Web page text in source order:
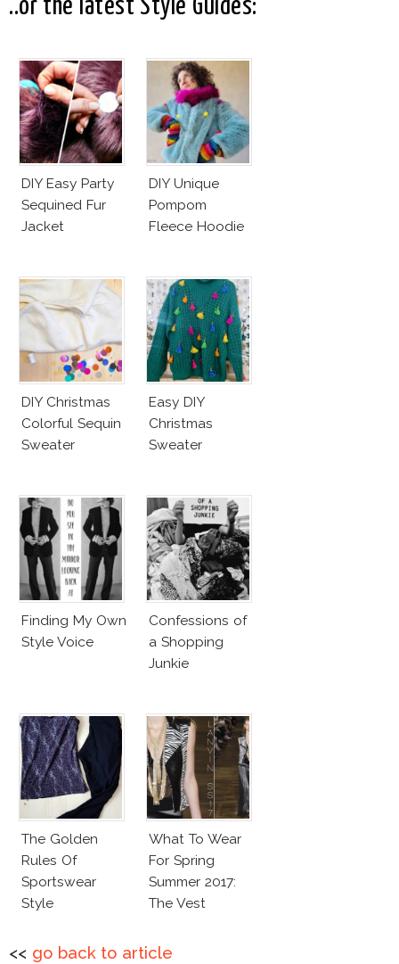
Good
..or the latest Style Guides:
DIY Easy Party
Sequined Fur
Jacket
DIY Unique
Pompom
Fleece Hoodie
DIY Christmas
Colorful Sequin
Sweater
Easy DIY
Christmas
Sweater
Finding My Own
Style Voice
Confessions of
a Shopping
Junkie
The Golden
Rules Of
Sportswear
Style
What To Wear
For Spring
Summer 2017:
The Vest
<< go back to article